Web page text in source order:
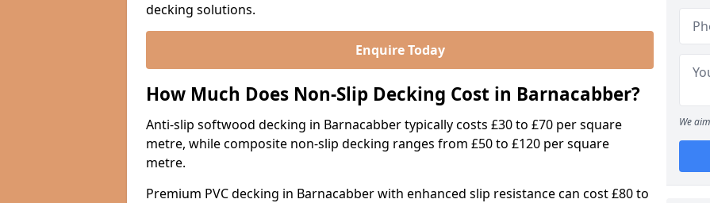
decking solutions.
Enquire Today
How Much Does Non-Slip Decking Cost in Barnacabber?
Anti-slip softwood decking in Barnacabber typically costs £30 to £70 per square
metre, while composite non-slip decking ranges from £50 to £120 per square
metre.
Premium PVC decking in Barnacabber with enhanced slip resistance can cost £80 to
We